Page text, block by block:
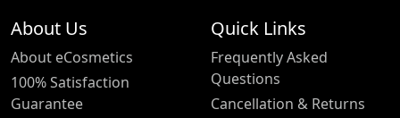
About Us
About eCosmetics
100% Satisfaction
Guarantee
Quick Links
Frequently Asked
Questions
Cancellation & Returns